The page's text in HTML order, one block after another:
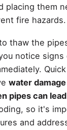
placing them
fire hazards.
thaw the
notice signs
water
pipes can lead
so it's
and